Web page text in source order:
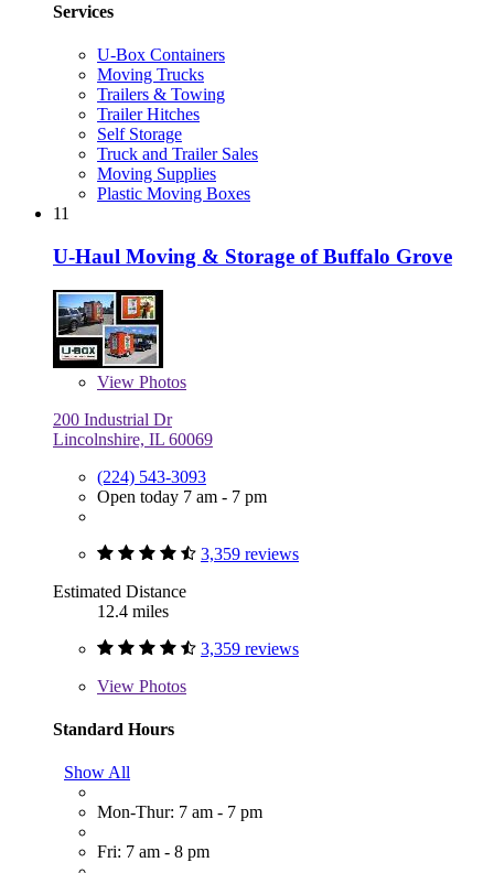
Services
U-Box Containers
Moving Trucks
Trailers & Towing
Trailer Hitches
Self Storage
Truck and Trailer Sales
Moving Supplies
Plastic Moving Boxes
11
U-Haul Moving & Storage of Buffalo Grove
View Photos
200 Industrial Dr
Lincolnshire, IL 60069
(224) 543-3093
Open today 7 am - 7 pm
3,359 reviews
Estimated Distance
12.4 miles
3,359 reviews
View Photos
Standard Hours
Show All
Mon-Thur: 7 am - 7 pm
Fri: 7 am - 8 pm